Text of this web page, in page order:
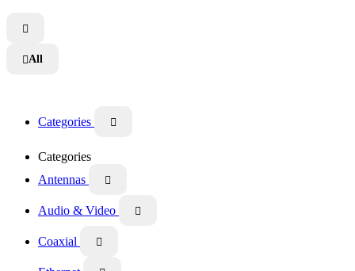

All
Categories 
Categories
Antennas

Audio & Video 
Coaxial 